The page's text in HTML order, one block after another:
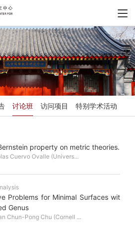
讨论班 访问项目 特别学术活动
property on metric theories.
Cuervo Ovalle (Univers...
Problems for Minimal Surfaces wit
Genus
Chun-Pong Chu (Cornell ...